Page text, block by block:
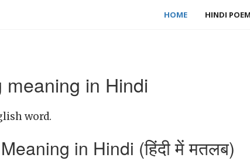
HOME HINDI
meaning in Hindi
word.
in Hindi (हिंदी में मतलब)